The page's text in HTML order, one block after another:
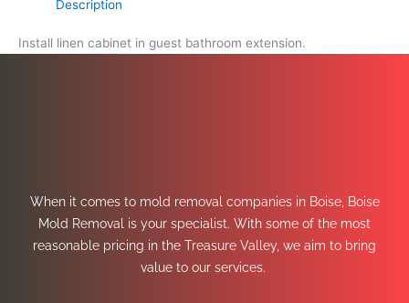
Description
Install linen cabinet in guest bathroom extension.
When it comes to mold removal companies in Boise, Boise
Mold Removal is your specialist. With some of the most
reasonable pricing in the Treasure Valley, we aim to bring
value to our services.